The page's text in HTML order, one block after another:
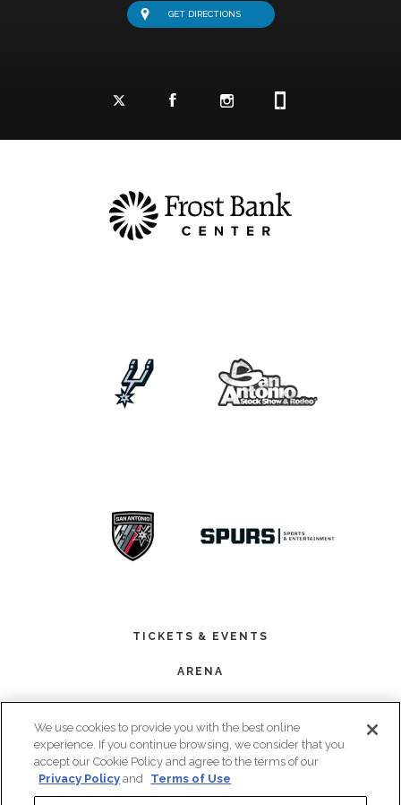
GET DIRECTIONS
TICKETS & EVENTS
ARENA
PREMIUM SEATING
BOOK AN EVENT
PLAN YOUR VISIT
We use cookies to provide you with the best online
experience. If you continue browsing, we consider that you
accept our Cookie Policy and agree to the terms of our
Privacy Policy and Terms of Use